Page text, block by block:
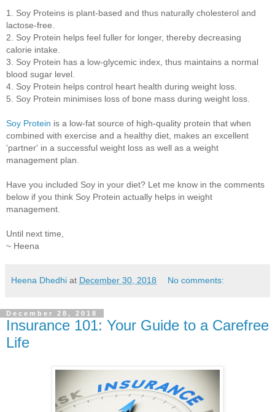
1. Soy Proteins is plant-based and thus naturally cholesterol and
lactose-free.
2. Soy Protein helps feel fuller for longer, thereby decreasing
calorie intake.
3. Soy Protein has a low-glycemic index, thus maintains a normal
blood sugar level.
4. Soy Protein helps control heart health during weight loss.
5. Soy Protein minimises loss of bone mass during weight loss.
Soy Protein is a low-fat source of high-quality protein that when
combined with exercise and a healthy diet, makes an excellent
'partner' in a successful weight loss as well as a weight
management plan.
Have you included Soy in your diet? Let me know in the comments
below if you think Soy Protein actually helps in weight
management.
Until next time,
~ Heena
Heena Dhedhi at December 30, 2018 No comments:
December 28, 2018
Insurance 101: Your Guide to a Carefree
Life